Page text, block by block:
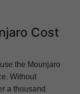
Cost
the Mounjaro
Without
a thousand